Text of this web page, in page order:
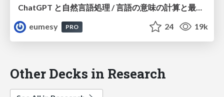
ChatGPT と自然言語処理 / 言語の意味の計算と最適輸送
eumesy
PRO 24 19k
Other Decks in Research